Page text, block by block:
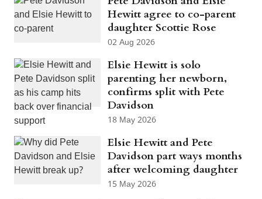
Hewitt agree to co-parent
daughter Scottie Rose
02 Aug 2026
Elsie Hewitt is solo
parenting her newborn,
confirms split with Pete
Davidson
18 May 2026
Elsie Hewitt and Pete
Davidson part ways months
after welcoming daughter
15 May 2026